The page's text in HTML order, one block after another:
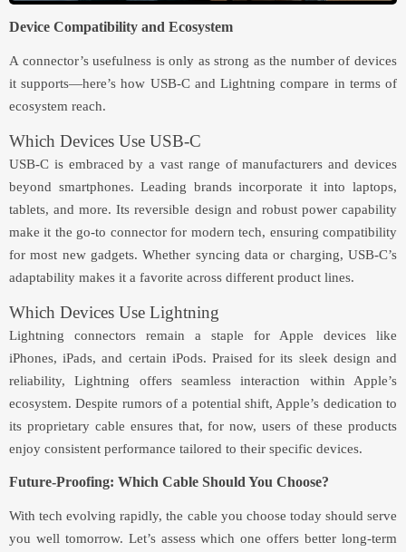
Device Compatibility and Ecosystem
A connector’s usefulness is only as strong as the number of devices
it supports—here’s how USB-C and Lightning compare in terms of
ecosystem reach.
Which Devices Use USB-C
USB-C is embraced by a vast range of manufacturers and devices
beyond smartphones. Leading brands incorporate it into laptops,
tablets, and more. Its reversible design and robust power capability
make it the go-to connector for modern tech, ensuring compatibility
for most new gadgets. Whether syncing data or charging, USB-C’s
adaptability makes it a favorite across different product lines.
Which Devices Use Lightning
Lightning connectors remain a staple for Apple devices like
iPhones, iPads, and certain iPods. Praised for its sleek design and
reliability, Lightning offers seamless interaction within Apple’s
ecosystem. Despite rumors of a potential shift, Apple’s dedication to
its proprietary cable ensures that, for now, users of these products
enjoy consistent performance tailored to their specific devices.
Future-Proofing: Which Cable Should You Choose?
With tech evolving rapidly, the cable you choose today should serve
you well tomorrow. Let’s assess which one offers better long-term